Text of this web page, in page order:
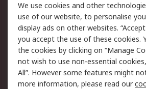
Legal
Cookie Policy
Privacy Policy -
Updated
Terms and Conditions
of Sale
We use cookies and other
use of our website, to personalise
display ads on other websites.
you accept the use of these cookies.
the cookies by clicking on “Manage
not wish to use non-essential
All”. However some features might
more information, please read our